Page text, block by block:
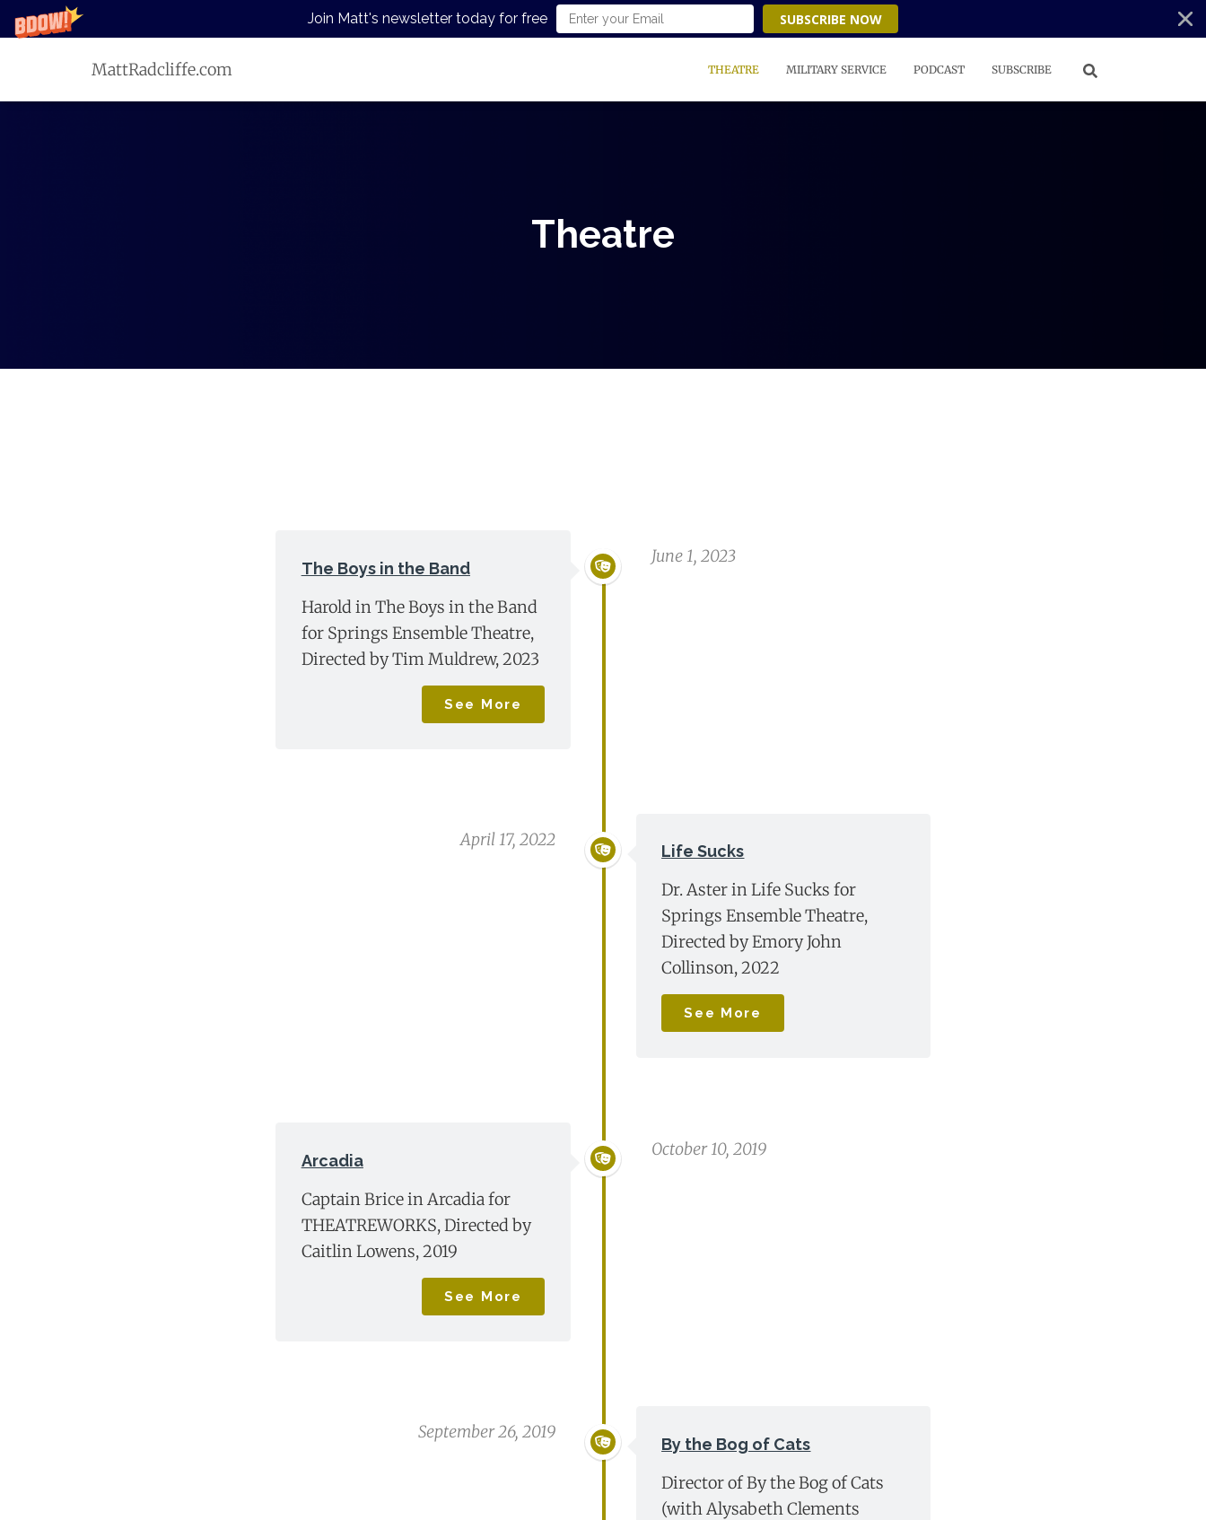
Join Matt's newsletter today for free SUBSCRIBE NOW
MattRadcliffe.com THEATRE MILITARY SERVICE PODCAST SUBSCRIBE
Theatre
The Boys in the Band
Harold in The Boys in the Band
for Springs Ensemble Theatre,
Directed by Tim Muldrew, 2023
See More
June 1, 2023
Life Sucks
Dr. Aster in Life Sucks for
Springs Ensemble Theatre,
Directed by Emory John
Collinson, 2022
See More
April 17, 2022
Arcadia
Captain Brice in Arcadia for
THEATREWORKS, Directed by
Caitlin Lowens, 2019
See More
October 10, 2019
By the Bog of Cats
Director of By the Bog of Cats
(with Alysabeth Clements
September 26, 2019